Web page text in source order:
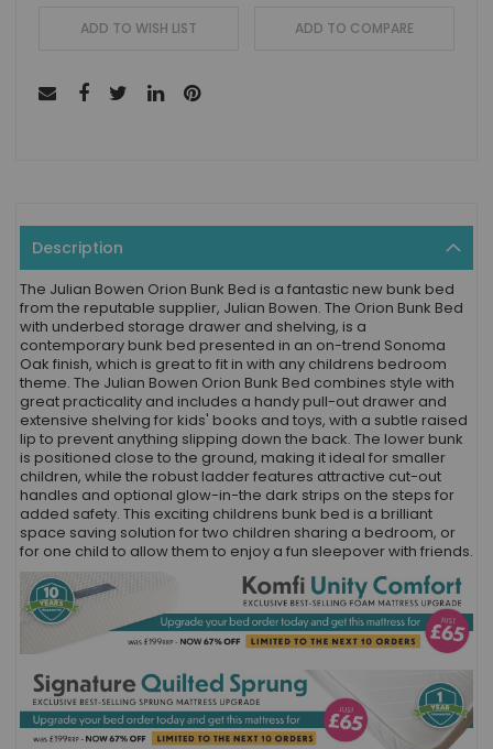
ADD TO WISH LIST ADD TO COMPARE
Description
The Julian Bowen Orion Bunk Bed is a fantastic new bunk bed
from the reputable supplier, Julian Bowen. The Orion Bunk Bed
with underbed storage drawer and shelving, is a
contemporary bunk bed presented in an on-trend Sonoma
Oak finish, which is great to fit in with any childrens bedroom
theme. The Julian Bowen Orion Bunk Bed combines style with
great practicality and includes a handy pull-out drawer and
extensive shelving for kids' books and toys, with a subtle raised
lip to prevent anything slipping down the back. The lower bunk
is positioned close to the ground, making it ideal for smaller
children, while the robust ladder features attractive cut-out
handles and optional glow-in-the dark strips on the steps for
added safety. This exciting childrens bunk bed is a brilliant
space saving solution for two children sharing a bedroom, or
for one child to allow them to enjoy a fun sleepover with friends.